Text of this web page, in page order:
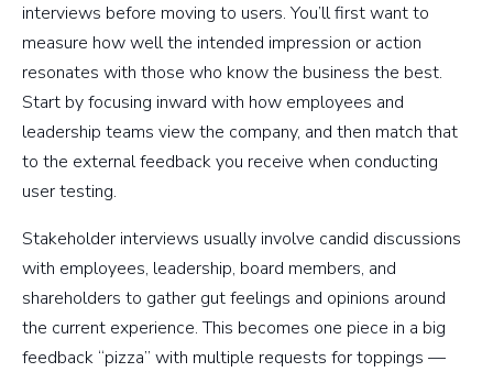
interviews before moving to users. You’ll first want to
measure how well the intended impression or action
resonates with those who know the business the best.
Start by focusing inward with how employees and
leadership teams view the company, and then match that
to the external feedback you receive when conducting
user testing.
Stakeholder interviews usually involve candid discussions
with employees, leadership, board members, and
shareholders to gather gut feelings and opinions around
the current experience. This becomes one piece in a big
feedback “pizza” with multiple requests for toppings —